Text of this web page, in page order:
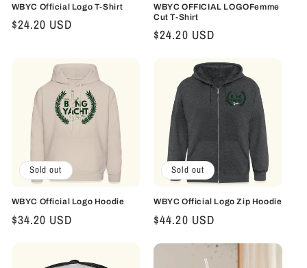
:
WBYC Official Logo T-Shirt
Regular
$24.20 USD
WBYC OFFICIAL LOGOFemme
Cut T-Shirt
Regular
$24.20 USD
Sold out
WBYC Official Logo Hoodie
Regular
$34.20 USD
Sold out
WBYC Official Logo Zip Hoodie
Regular
$44.20 USD